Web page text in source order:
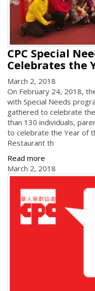
CPC Special
Celebrates the
March 2, 2018
On February 24, 2018,
with Special Needs
gathered to celebrate
than 130 individuals,
to celebrate the Year of
Restaurant th
Read more
March 2, 2018